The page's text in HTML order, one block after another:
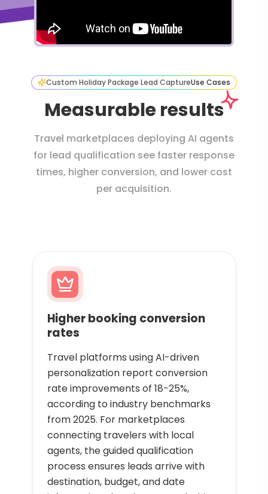
Custom Holiday Package Lead CaptureUse Cases
Measurable results
Travel marketplaces deploying AI agents
for lead qualification see faster response
times, higher conversion, and lower cost
per acquisition.
Higher booking conversion
rates
Travel platforms using AI-driven
personalization report conversion
rate improvements of 18-25%,
according to industry benchmarks
from 2025. For marketplaces
connecting travelers with local
agents, the guided qualification
process ensures leads arrive with
destination, budget, and date